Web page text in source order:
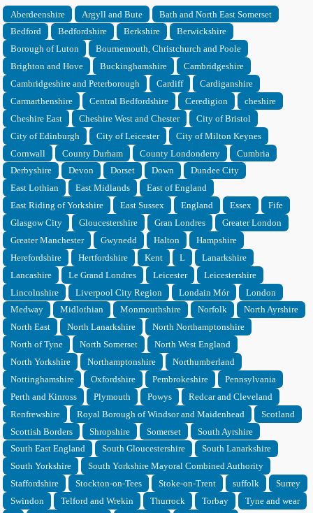
Aberdeenshire Argyll and Bute
Bath and North East Somerset
Bedford
Bedfordshire Berkshire
Berwickshire
Borough of Luton
Bournemouth, Christchurch and Poole
Brighton and Hove
Buckinghamshire
Cambridgeshire
Cambridgeshire and Peterborough
Cardiff
Cardiganshire
Carmarthenshire
Central Bedfordshire Ceredigion
cheshire
Cheshire East
Cheshire West and Chester
City of Bristol
City of Edinburgh
City of Leicester
City of Milton Keynes
Cornwall
County Durham County Londonderry
Cumbria
Derbyshire
Devon Dorset Down
Dundee City
East Lothian
East Midlands
East of England
East Riding of Yorkshire
East Sussex England Essex
Fife
Glasgow City
Gloucestershire Gran Londres
Greater London
Greater Manchester
Gwynedd Halton
Hampshire
Herefordshire
Hertfordshire Kent L
Lanarkshire
Lancashire
Le Grand Londres Leicester
Leicestershire
Lincolnshire
Liverpool City Region Londain Mór
London
Medway
Midlothian Monmouthshire Norfolk
North Ayrshire
North East
North Lanarkshire
North Northamptonshire
North of Tyne
North Somerset
North West England
North Yorkshire
Northamptonshire
Northumberland
Nottinghamshire
Oxfordshire Pembrokeshire
Pennsylvania
Perth and Kinross
Plymouth Powys
Redcar and Cleveland
Renfrewshire
Royal Borough of Windsor and Maidenhead
Scotland
Scottish Borders
Shropshire Somerset
South Ayrshire
South East England
South Gloucestershire
South Lanarkshire
South Yorkshire
South Yorkshire Mayoral Combined Authority
Staffordshire
Stockton-on-Tees Stoke-on-Trent suffolk
Surrey
Swindon
Telford and Wrekin Thurrock Torbay
Tyne and wear